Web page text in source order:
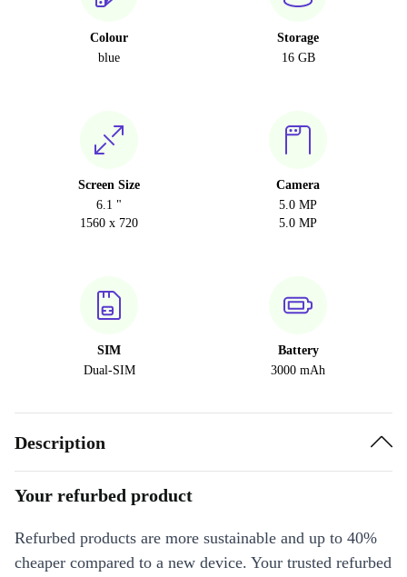
Colour
blue
Storage
16 GB
Screen Size
6.1 "
1560 x 720
Camera
5.0 MP
5.0 MP
SIM
Dual-SIM
Battery
3000 mAh
Description
Your refurbed product
Refurbed products are more sustainable and up to 40%
cheaper compared to a new device. Your trusted refurbed